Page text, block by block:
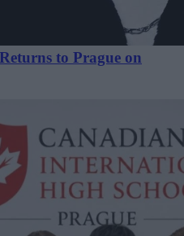
to Prague on